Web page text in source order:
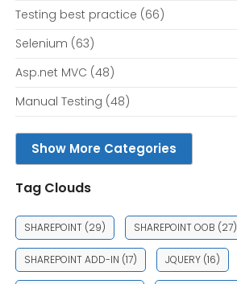
Testing best practice (66)
Selenium (63)
Asp.net MVC (48)
Manual Testing (48)
Show More Categories
Tag Clouds
SHAREPOINT(29) SHAREPOINT OOB (27)
SHAREPOINT ADD-IN (17) JQUERY(16)